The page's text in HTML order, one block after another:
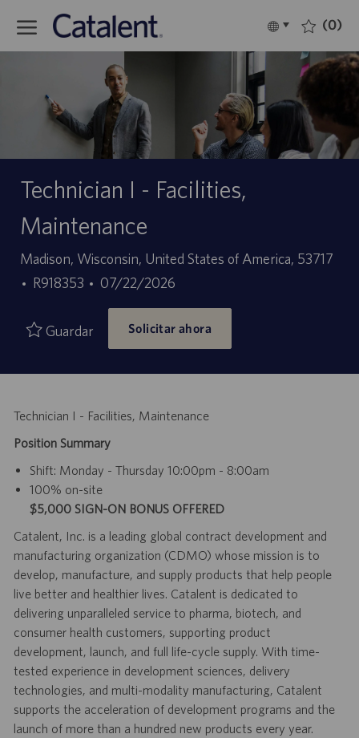
Language
selected
Español (0)
Technician I - Facilities,
Maintenance
Ubicación
Madison, Wisconsin, United States of America, 53717
ID
empleo
R918353
Fecha
de
publicación
07/22/2026
Guardar Solicitar ahora
Technician I - Facilities, Maintenance
Position Summary
Shift: Monday - Thursday 10:00pm - 8:00am
100% on-site
$5,000 SIGN-ON BONUS OFFERED
Catalent, Inc. is a leading global contract development and
manufacturing organization (CDMO) whose mission is to
develop, manufacture, and supply products that help people
live better and healthier lives. Catalent is dedicated to
delivering unparalleled service to pharma, biotech, and
consumer health customers, supporting product
development, launch, and full life-cycle supply. With time-
tested experience in development sciences, delivery
technologies, and multi-modality manufacturing, Catalent
supports the acceleration of development programs and the
launch of more than a hundred new products every year.